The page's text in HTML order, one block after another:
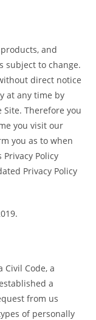
and
subject to change.
direct notice
at any time by
Therefore you
you visit our
you as to when
Policy
Privacy Policy
Civil Code, a
a
from us
of personally